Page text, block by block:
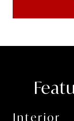
Interior